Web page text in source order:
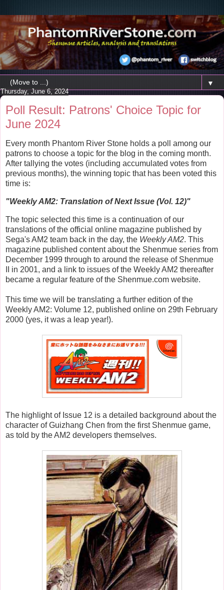
▼
Thursday, June 6, 2024
Poll Result: Patrons' Choice Topic for
June 2024
Every month Phantom River Stone holds a poll among our
patrons to choose a topic for the blog in the coming month.
After tallying the votes (including accumulated votes from
previous months), the winning topic that has been voted this
time is:
"Weekly AM2: Translation of Next Issue (Vol. 12)"
The topic selected this time is a continuation of our
translations of the official online magazine published by
Sega's AM2 team back in the day, the Weekly AM2. This
magazine published content about the Shenmue series from
December 1999 through to around the release of Shenmue
II in 2001, and a link to issues of the Weekly AM2 thereafter
became a regular feature of the Shenmue.com website.
This time we will be translating a further edition of the
Weekly AM2: Volume 12, published online on 29th February
2000 (yes, it was a leap year!).
The highlight of Issue 12 is a detailed background about the
character of Guizhang Chen from the first Shenmue game,
as told by the AM2 developers themselves.